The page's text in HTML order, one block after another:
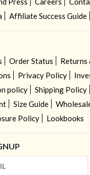
Affiliate Success Guide
Order Status
Returns
Privacy Policy
policy
Shipping Policy
Size Guide
Policy
Lookbooks